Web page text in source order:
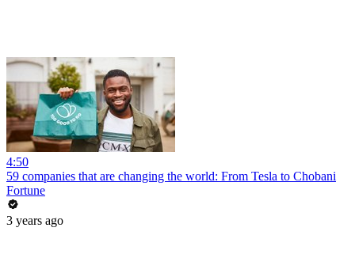
4:50
59 companies that are changing the world: From Tesla to Chobani
Fortune
3 years ago